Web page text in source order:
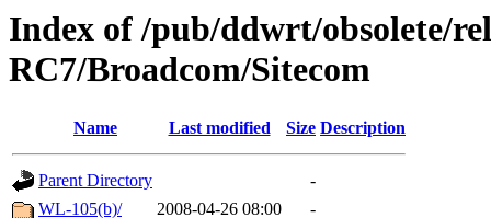
Index of /pub/ddwrt/obsolete/
RC7/Broadcom/Sitecom
Name Last modified Size Description
Parent Directory
-
WL-105(b)/
2008-04-26 08:00
-